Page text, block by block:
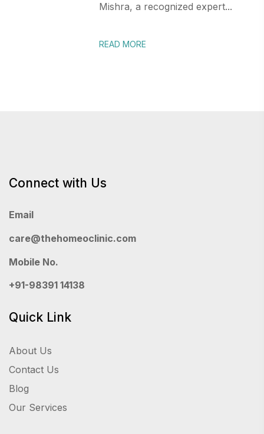
Mishra, a recognized expert...
READ MORE
Connect with Us
Email
care@thehomeoclinic.com
Mobile No.
+91-98391 14138
Quick Link
About Us
Contact Us
Blog
Our Services